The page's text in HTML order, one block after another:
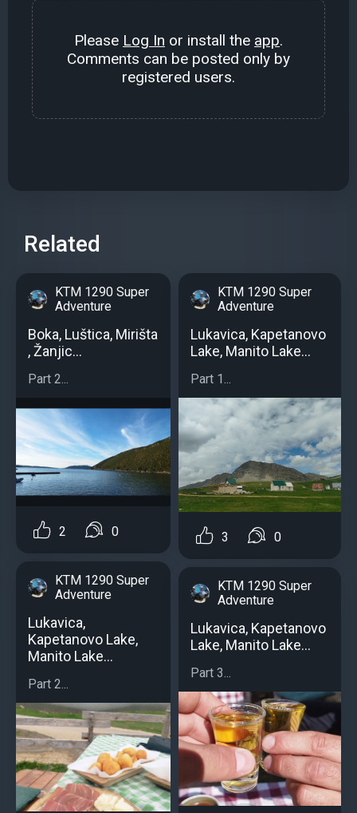
Please Log In or install the app.
Comments can be posted only by
registered users.
Related
KTM 1290 Super
Adventure
Boka, Luštica, Mirišta
, Žanjic...
Part 2...
2 0
KTM 1290 Super
Adventure
Lukavica,
Kapetanovo Lake,
Manito Lake...
Part 2...
KTM 1290 Super
Adventure
Lukavica, Kapetanovo
Lake, Manito Lake...
Part 1...
3 0
KTM 1290 Super
Adventure
Lukavica, Kapetanovo
Lake, Manito Lake...
Part 3...